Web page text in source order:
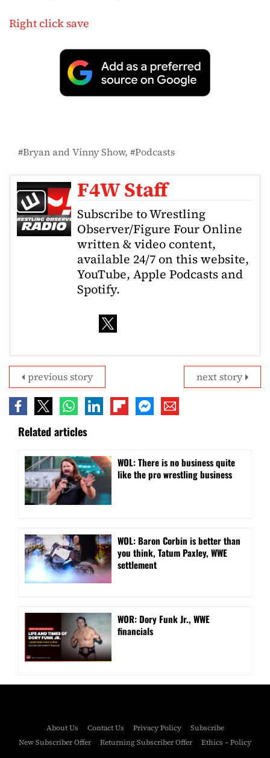
Right click save
Bryan and Vinny Show Podcasts
F4W Staff
Subscribe to Wrestling
Observer/Figure Four Online
written & video content,
available 24/7 on this website,
YouTube, Apple Podcasts and
Spotify.
next story
previous story
Related articles
WOL: There is no business quite
like the pro wrestling business
WOL: Baron Corbin is better than
you think, Tatum Paxley, WWE
settlement
WOR: Dory Funk Jr., WWE
financials
About Us Contact Us Privacy Policy
Subscribe
New Subscriber Offer
Returning Subscriber Offer Ethics – Policy